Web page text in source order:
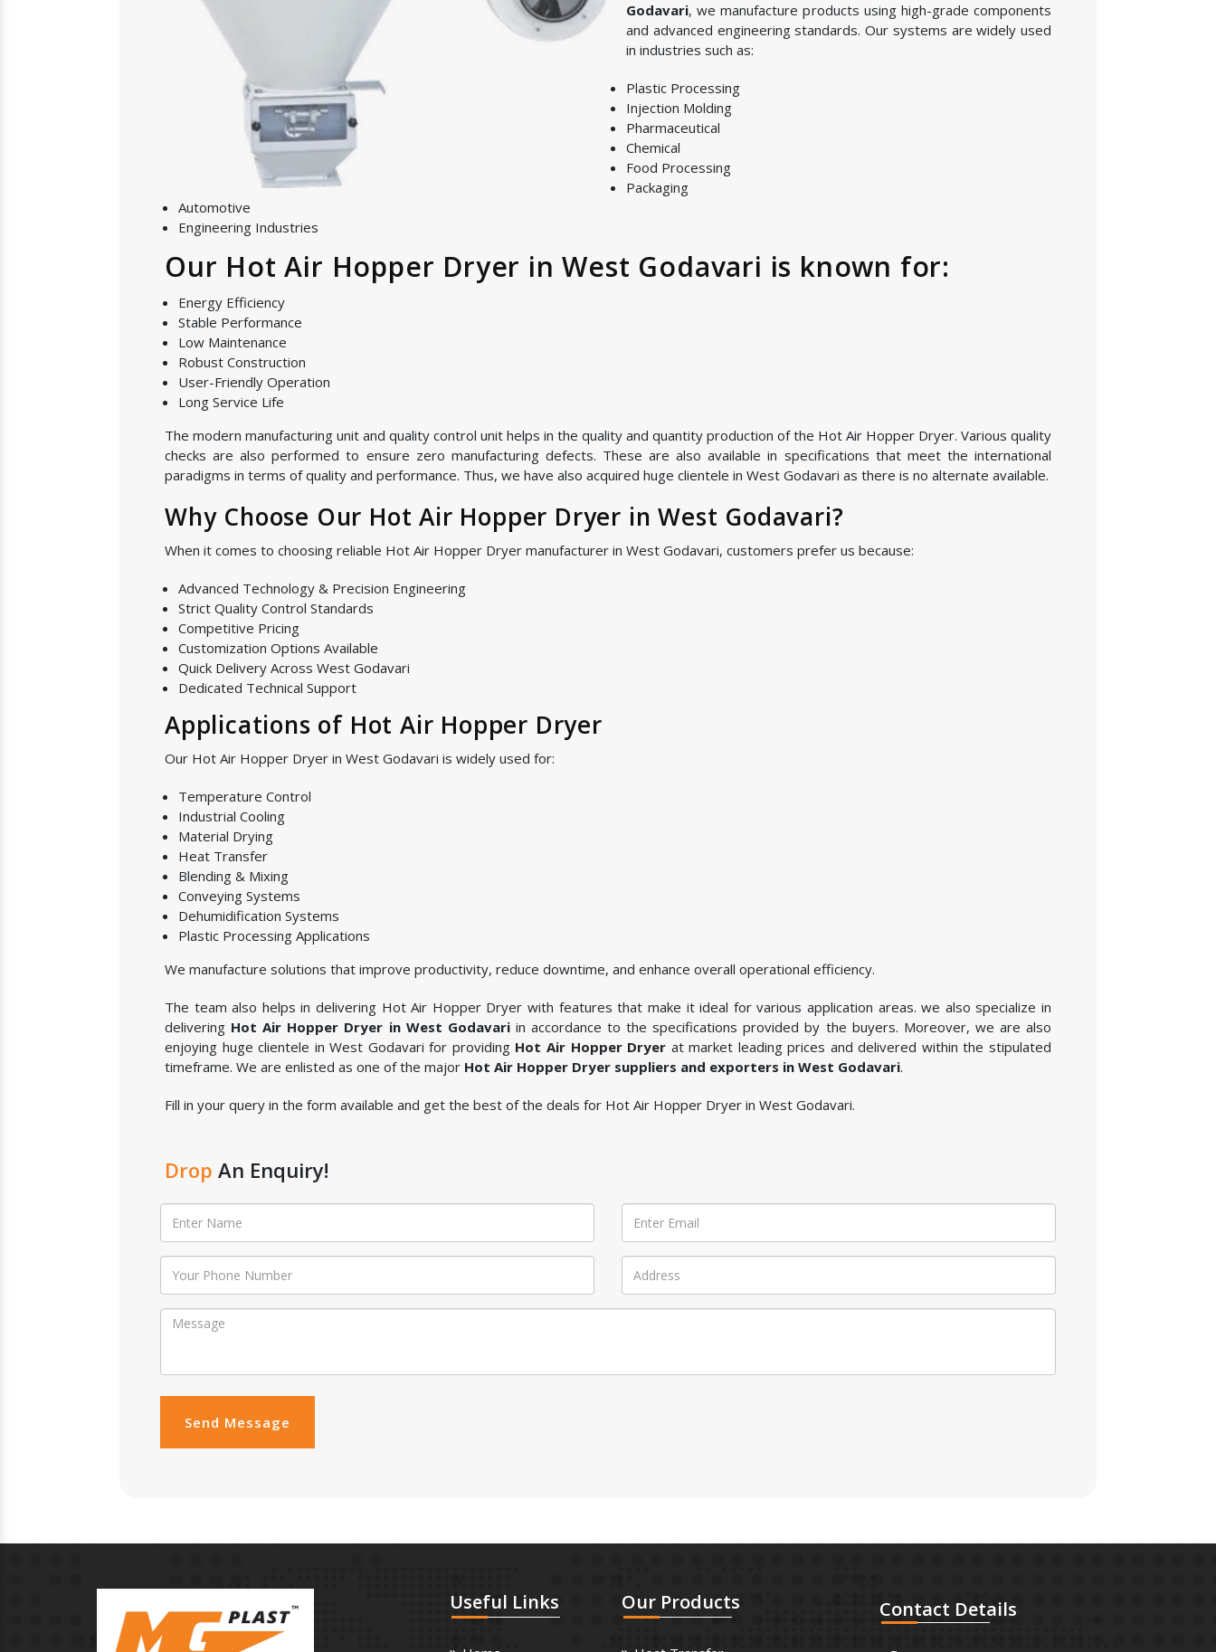
Godavari, we manufacture products using high-grade components
and advanced engineering standards. Our systems are widely used
in industries such as:
Plastic Processing
Injection Molding
Pharmaceutical
Chemical
Food Processing
Packaging
Automotive
Engineering Industries
Our Hot Air Hopper Dryer in West Godavari is known for:
Energy Efficiency
Stable Performance
Low Maintenance
Robust Construction
User-Friendly Operation
Long Service Life
The modern manufacturing unit and quality control unit helps in the quality and quantity production of the Hot Air Hopper Dryer. Various quality
checks are also performed to ensure zero manufacturing defects. These are also available in specifications that meet the international
paradigms in terms of quality and performance. Thus, we have also acquired huge clientele in West Godavari as there is no alternate available.
Why Choose Our Hot Air Hopper Dryer in West Godavari?
When it comes to choosing reliable Hot Air Hopper Dryer manufacturer in West Godavari, customers prefer us because:
Advanced Technology & Precision Engineering
Strict Quality Control Standards
Competitive Pricing
Customization Options Available
Quick Delivery Across West Godavari
Dedicated Technical Support
Applications of Hot Air Hopper Dryer
Our Hot Air Hopper Dryer in West Godavari is widely used for:
Temperature Control
Industrial Cooling
Material Drying
Heat Transfer
Blending & Mixing
Conveying Systems
Dehumidification Systems
Plastic Processing Applications
We manufacture solutions that improve productivity, reduce downtime, and enhance overall operational efficiency.
The team also helps in delivering Hot Air Hopper Dryer with features that make it ideal for various application areas. we also specialize in
delivering Hot Air Hopper Dryer in West Godavariin accordance to the specifications provided by the buyers. Moreover, we are also
enjoying huge clientele in West Godavari for providing Hot Air Hopper Dryer at market leading prices and delivered within the stipulated
timeframe. We are enlisted as one of the major Hot Air Hopper Dryer suppliers and exporters in West Godavari.
Fill in your query in the form available and get the best of the deals for Hot Air Hopper Dryer in West Godavari.
Drop An Enquiry!
Send Message
Useful Links Our Products Contact Details